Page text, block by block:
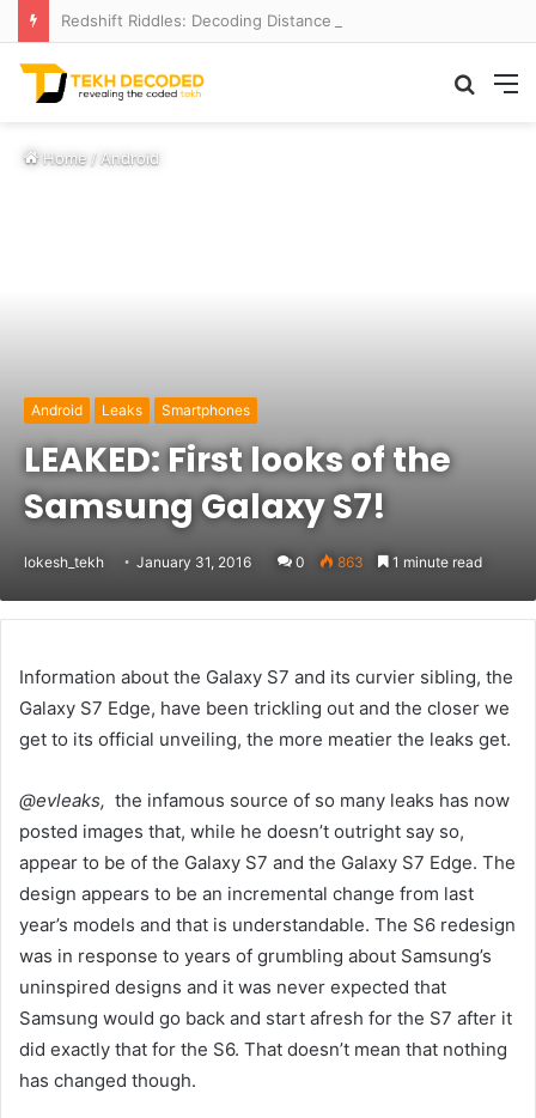
Search
Home/ Android
Android Leaks Smartphones
LEAKED: First looks of the
Samsung Galaxy S7!
lokesh_tekh January 31, 2016 0 863 1 minute read
Information about the Galaxy S7 and its curvier sibling, the
Galaxy S7 Edge, have been trickling out and the closer we
get to its official unveiling, the more meatier the leaks get.
@evleaks, the infamous source of so many leaks has now
posted images that, while he doesn’t outright say so,
appear to be of the Galaxy S7 and the Galaxy S7 Edge. The
design appears to be an incremental change from last
year’s models and that is understandable. The S6 redesign
was in response to years of grumbling about Samsung’s
uninspired designs and it was never expected that
Samsung would go back and start afresh for the S7 after it
did exactly that for the S6. That doesn’t mean that nothing
has changed though.